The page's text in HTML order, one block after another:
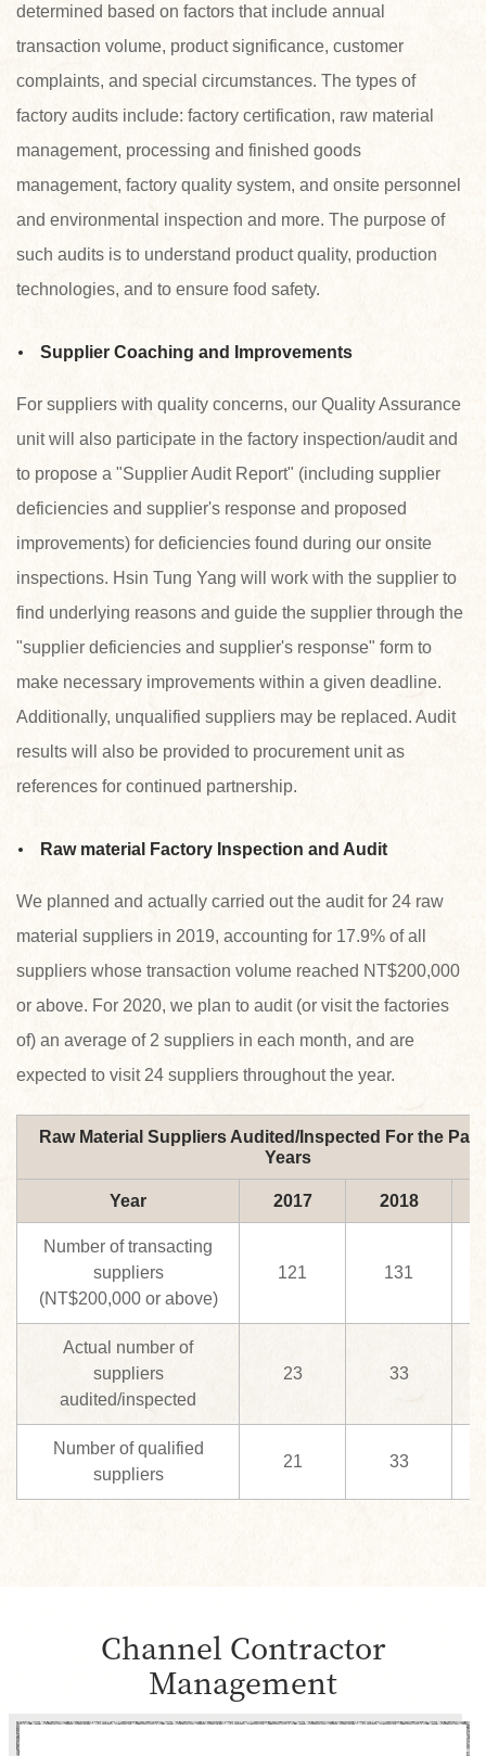
determined based on factors that include annual
transaction volume, product significance, customer
complaints, and special circumstances. The types of
factory audits include: factory certification, raw material
management, processing and finished goods
management, factory quality system, and onsite personnel
and environmental inspection and more. The purpose of
such audits is to understand product quality, production
technologies, and to ensure food safety.
Supplier Coaching and Improvements
For suppliers with quality concerns, our Quality Assurance
unit will also participate in the factory inspection/audit and
to propose a "Supplier Audit Report" (including supplier
deficiencies and supplier's response and proposed
improvements) for deficiencies found during our onsite
inspections. Hsin Tung Yang will work with the supplier to
find underlying reasons and guide the supplier through the
"supplier deficiencies and supplier's response" form to
make necessary improvements within a given deadline.
Additionally, unqualified suppliers may be replaced. Audit
results will also be provided to procurement unit as
references for continued partnership.
Raw material Factory Inspection and Audit
We planned and actually carried out the audit for 24 raw
material suppliers in 2019, accounting for 17.9% of all
suppliers whose transaction volume reached NT$200,000
or above. For 2020, we plan to audit (or visit the factories
of) an average of 2 suppliers in each month, and are
expected to visit 24 suppliers throughout the year.
Raw Material Suppliers Audited/Inspected For the
Years
Year 2017 2018
Number of transacting
suppliers
(NT$200,000 or above)
121 131
Actual number of
suppliers
audited/inspected
23 33
Number of qualified
suppliers
21 33
Channel Contractor
Management